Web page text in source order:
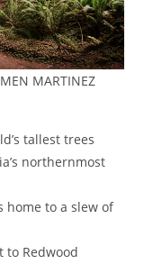
MARTINEZ
tallest trees
northernmost
home to a slew of
to Redwood